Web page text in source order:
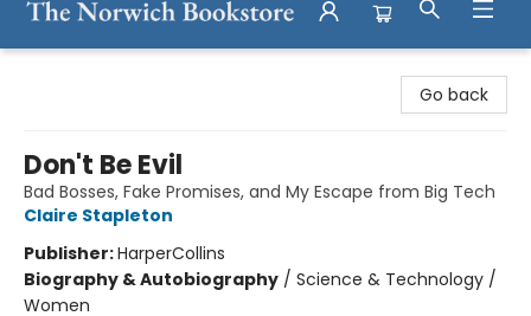
Go back
Don't Be Evil
Bad Bosses, Fake Promises, and My Escape from Big Tech
Claire Stapleton
Publisher:HarperCollins
Biography & Autobiography / Science & Technology /
Women